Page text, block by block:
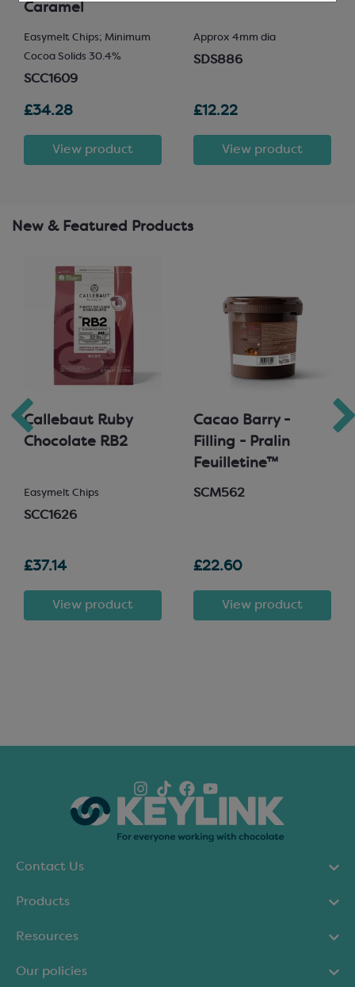
Caramel
Easymelt Chips; Minimum
Cocoa Solids 30.4%
SCC1609
£34.28
View product
Approx 4mm dia
SDS886
£12.22
View product
New & Featured Products
Callebaut Ruby
Chocolate RB2
Easymelt Chips
SCC1626
£37.14
View product
Cacao Barry -
Filling - Pralin
Feuilletine™
SCM562
£22.60
View product
Contact Us
Products
Resources
Our policies